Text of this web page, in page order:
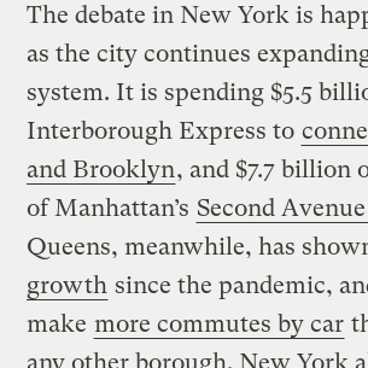
The debate in New York is
as the city continues
system. It is spending $5.5
Interborough Express to
and Brooklyn, and $7.7 billion
of Manhattan’s Second
Queens, meanwhile, has
growth since the pandemic,
make more commutes by car